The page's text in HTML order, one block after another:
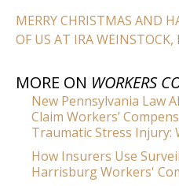
MERRY CHRISTMAS AND
OF US AT IRA WEINSTOCK,
MORE ON WORKERS
New Pennsylvania Law
Claim Workers’
Traumatic Stress Injury:
How Insurers Use
Harrisburg Workers'